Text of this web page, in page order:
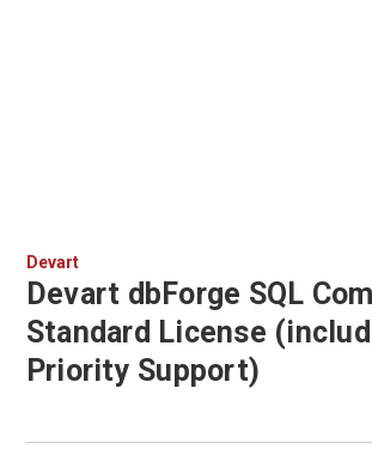
Devart
Devart dbForge SQL
Standard License
Priority Support)